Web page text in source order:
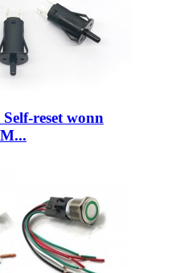
reset wonn